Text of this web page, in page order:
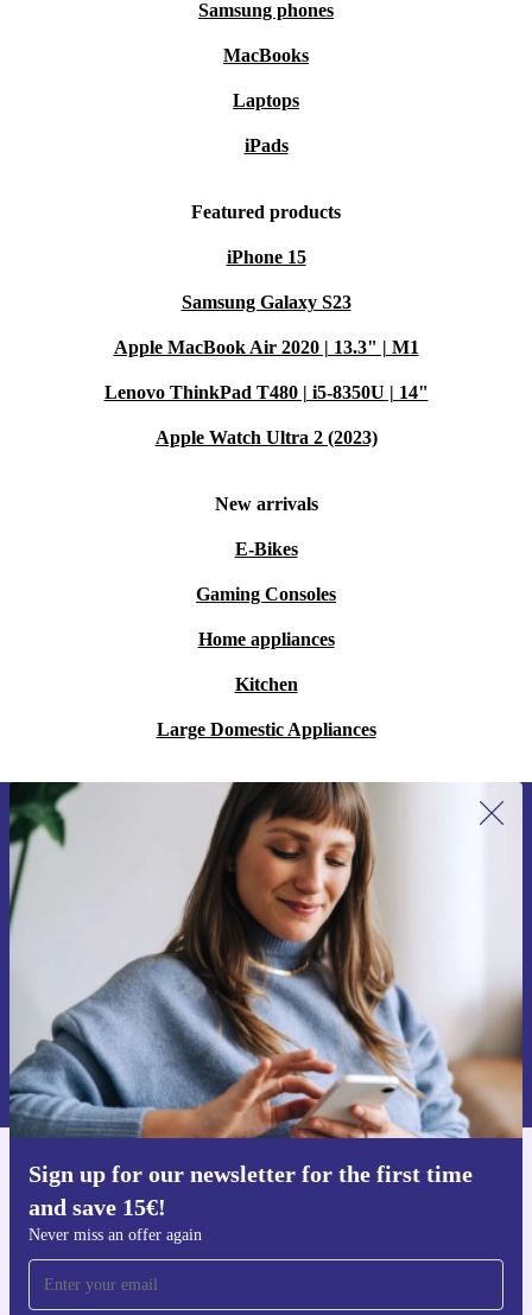
Samsung phones
MacBooks
Laptops
iPads
Featured products
iPhone 15
Samsung Galaxy S23
Apple MacBook Air 2020 | 13.3" | M1
Lenovo ThinkPad T480 | i5-8350U | 14"
Apple Watch Ultra 2 (2023)
New arrivals
E-Bikes
Gaming Consoles
Home appliances
Kitchen
Large Domestic Appliances
Sign up for our newsletter for the first time
and save 15€!
Never miss an offer again
Sign up for our newsletter for the first
time and save 15€!
Never miss an offer again.
Request voucher
Information about the use of personal data can be found in our
Privacy policy .
Get the refurbed app